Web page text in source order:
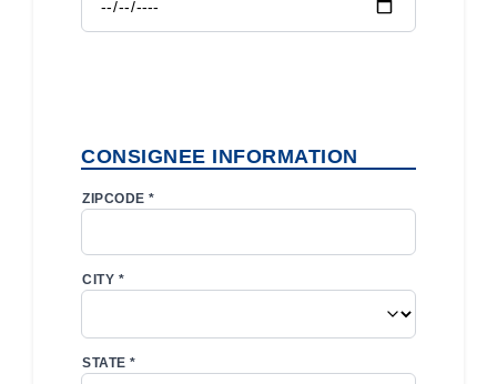
CONSIGNEE INFORMATION
ZIPCODE *
CITY *
STATE *